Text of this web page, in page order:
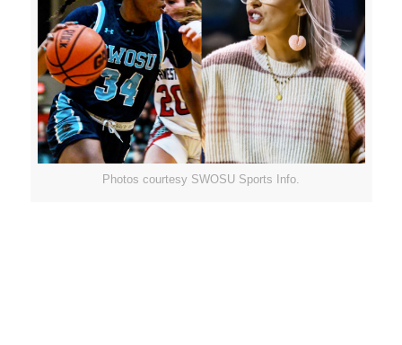
Photos courtesy SWOSU Sports Info.